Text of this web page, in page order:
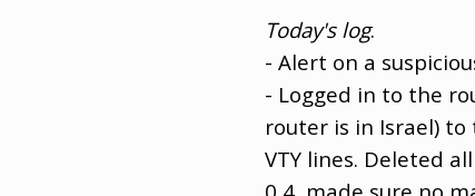
Today's log.
- Alert on a
- Logged in to the
router is in Israel)
VTY lines. Deleted